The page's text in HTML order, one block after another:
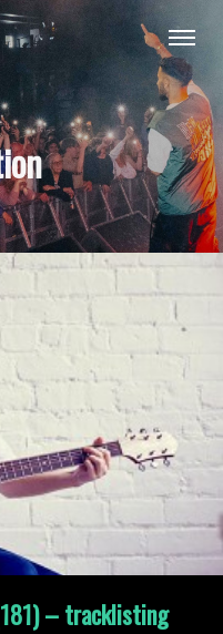
– tracklisting